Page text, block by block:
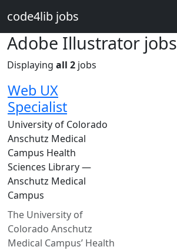
code4lib jobs
Adobe Illustrator jobs
Displaying all 2 jobs
Web UX
Specialist
University of Colorado
Anschutz Medical
Campus Health
Sciences Library —
Anschutz Medical
Campus
The University of
Colorado Anschutz
Medical Campus’ Health